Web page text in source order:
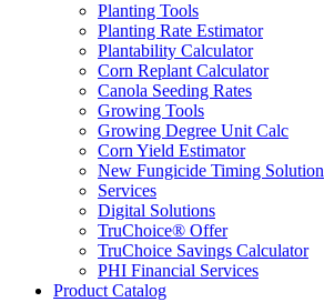
Planting Tools
Planting Rate Estimator
Plantability Calculator
Corn Replant Calculator
Canola Seeding Rates
Growing Tools
Growing Degree Unit Calc
Corn Yield Estimator
New Fungicide Timing Solution
Services
Digital Solutions
TruChoice® Offer
TruChoice Savings Calculator
PHI Financial Services
Product Catalog